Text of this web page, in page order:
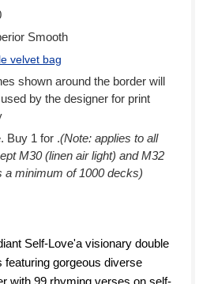
Smooth
velvet bag
shown around the border will
by the designer for print
Buy 1 for .(Note: applies to all
M30 (linen air light) and M32
a minimum of 1000 decks)
Self-Love'a visionary double
gorgeous diverse
with 99 rhyming verses on self-